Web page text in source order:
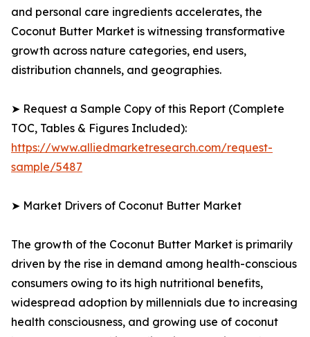
and personal care ingredients accelerates, the
Coconut Butter Market is witnessing transformative
growth across nature categories, end users,
distribution channels, and geographies.
➤ Request a Sample Copy of this Report (Complete
TOC, Tables & Figures Included):
https://www.alliedmarketresearch.com/request-
sample/5487
➤ Market Drivers of Coconut Butter Market
The growth of the Coconut Butter Market is primarily
driven by the rise in demand among health-conscious
consumers owing to its high nutritional benefits,
widespread adoption by millennials due to increasing
health consciousness, and growing use of coconut